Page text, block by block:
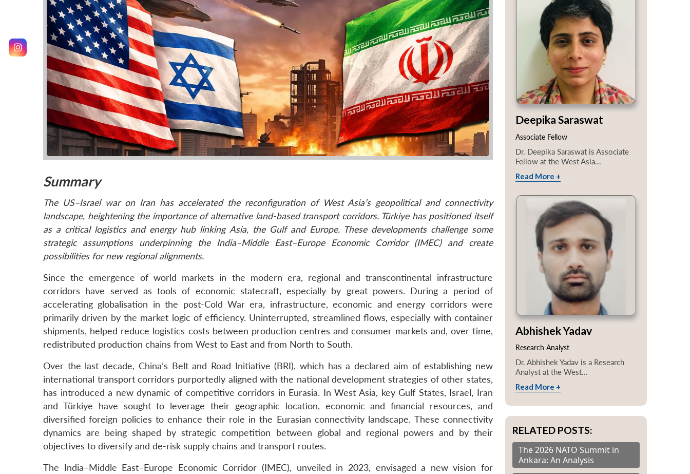
Summary
The US–Israel war on Iran has accelerated the reconfiguration of West Asia’s geopolitical and connectivity
landscape, heightening the importance of alternative land-based transport corridors. Türkiye has positioned itself
as a critical logistics and energy hub linking Asia, the Gulf and Europe. These developments challenge some
strategic assumptions underpinning the India–Middle East–Europe Economic Corridor (IMEC) and create
possibilities for new regional alignments.
Since the emergence of world markets in the modern era, regional and transcontinental infrastructure
corridors have served as tools of economic statecraft, especially by great powers. During a period of
accelerating globalisation in the post-Cold War era, infrastructure, economic and energy corridors were
primarily driven by the market logic of efficiency. Uninterrupted, streamlined flows, especially with container
shipments, helped reduce logistics costs between production centres and consumer markets and, over time,
redistributed production chains from West to East and from North to South.
Over the last decade, China’s Belt and Road Initiative (BRI), which has a declared aim of establishing new
international transport corridors purportedly aligned with the national development strategies of other states,
has introduced a new dynamic of competitive corridors in Eurasia. In West Asia, key Gulf States, Israel, Iran
and Türkiye have sought to leverage their geographic location, economic and financial resources, and
diversified foreign policies to enhance their role in the Eurasian connectivity landscape. These connectivity
dynamics are being shaped by strategic competition between global and regional powers and by their
objectives to diversify and de-risk supply chains and transport routes.
The India–Middle East–Europe Economic Corridor (IMEC), unveiled in 2023, envisaged a new vision for
Deepika Saraswat
Associate Fellow
Dr. Deepika Saraswat is Associate
Fellow at the West Asia...
Read More +
Abhishek Yadav
Research Analyst
Dr. Abhishek Yadav is a Research
Analyst at the West...
Read More +
RELATED POSTS:
The 2026 NATO Summit in
Ankara: An Analysis